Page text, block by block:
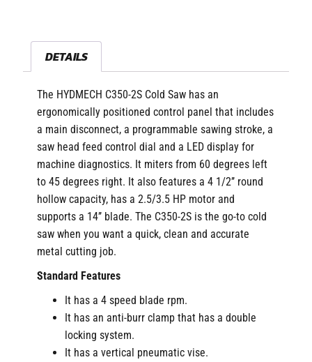
DETAILS
The HYDMECH C350-2S Cold Saw has an
ergonomically positioned control panel that includes
a main disconnect, a programmable sawing stroke, a
saw head feed control dial and a LED display for
machine diagnostics. It miters from 60 degrees left
to 45 degrees right. It also features a 4 1/2’’ round
hollow capacity, has a 2.5/3.5 HP motor and
supports a 14’’ blade. The C350-2S is the go-to cold
saw when you want a quick, clean and accurate
metal cutting job.
Standard Features
It has a 4 speed blade rpm.
It has an anti-burr clamp that has a double
locking system.
It has a vertical pneumatic vise.